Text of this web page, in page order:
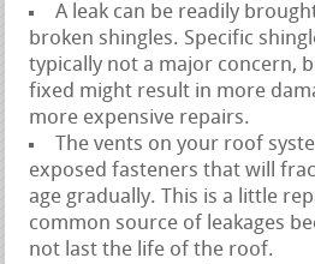
A leak can be readily
broken shingles. Specific
typically not a major concern,
fixed might result in more
more expensive repairs.
The vents on your roof
exposed fasteners that will
age gradually. This is a little
common source of leakages
not last the life of the roof.